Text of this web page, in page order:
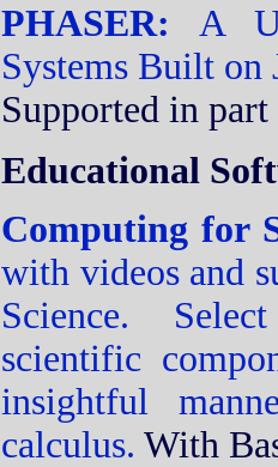
PHASER: A
Systems Built on
Supported in
Educational
Computing for
with videos and
Science.
scientific
insightful
calculus. With